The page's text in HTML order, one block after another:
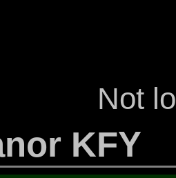
Not
KFY